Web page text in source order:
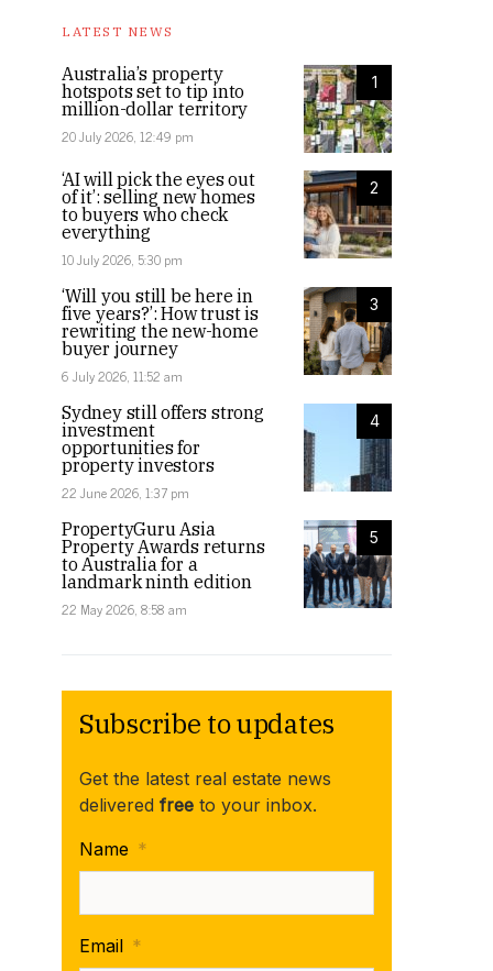
LATEST NEWS
1
Australia’s property
hotspots set to tip into
million-dollar territory
20 July 2026, 12:49 pm
2
‘AI will pick the eyes out
of it’: selling new homes
to buyers who check
everything
10 July 2026, 5:30 pm
3
‘Will you still be here in
five years?’: How trust is
rewriting the new-home
buyer journey
6 July 2026, 11:52 am
4
Sydney still offers strong
investment
opportunities for
property investors
22 June 2026, 1:37 pm
5
PropertyGuru Asia
Property Awards returns
to Australia for a
landmark ninth edition
22 May 2026, 8:58 am
Subscribe to updates
Get the latest real estate news
delivered free to your inbox.
Name *
Email *